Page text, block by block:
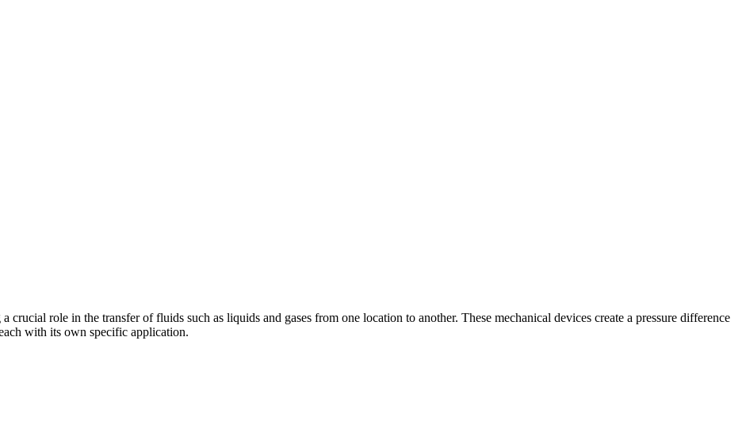
crucial role in the transfer of fluids such as liquids and gases from one location to another. These mechanical devices create a pressure difference
with its own specific application.